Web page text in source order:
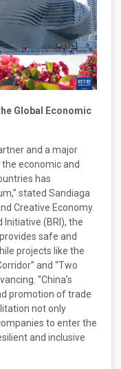
Global Economic
and a major
economic and
has
stated Sandiaga
Creative Economy.
Initiative (BRI), the
safe and
projects like the
and “Two
“China’s
promotion of trade
not only
to enter the
and inclusive